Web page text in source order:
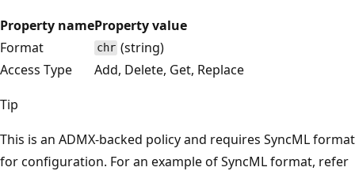
Property nameProperty value
Format
chr (string)
Access Type
Add, Delete, Get, Replace
Tip
This is an ADMX-backed policy and requires SyncML format
for configuration. For an example of SyncML format, refer